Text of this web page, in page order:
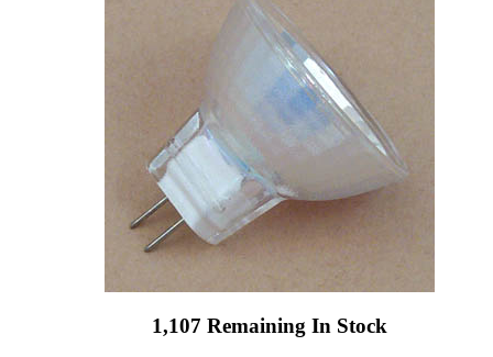
1,107 Remaining In Stock